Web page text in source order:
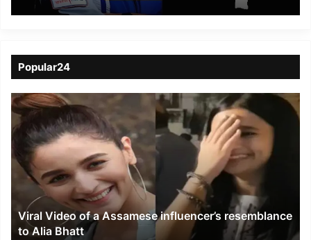
to Soar on Historic
Popular24
Viral
Video
of
a
Assamese
influencer’s
resemblance
Alia
Bhatt
Viral Video of a Assamese influencer’s resemblance
to Alia Bhatt